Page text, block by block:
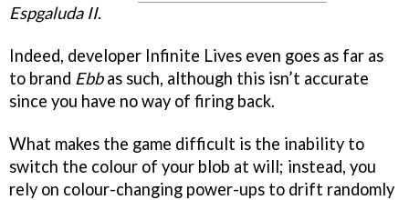
Espgaluda II.
Indeed, developer Infinite Lives even goes as far as
to brand Ebbas such, although this isn’t accurate
since you have no way of firing back.
What makes the game difficult is the inability to
switch the colour of your blob at will; instead, you
rely on colour-changing power-ups to drift randomly